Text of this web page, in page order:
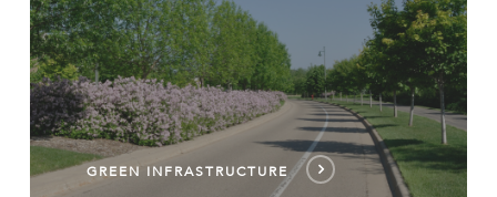
GREEN INFRASTRUCTURE